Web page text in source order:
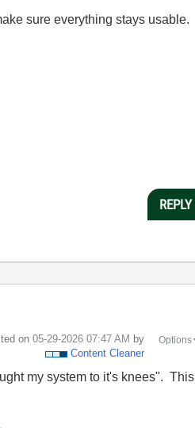
sure everything stays usable.
REPLY
on ‎05-29-2026 07:47 AM by
Content Cleaner
Options
my system to it's knees". This